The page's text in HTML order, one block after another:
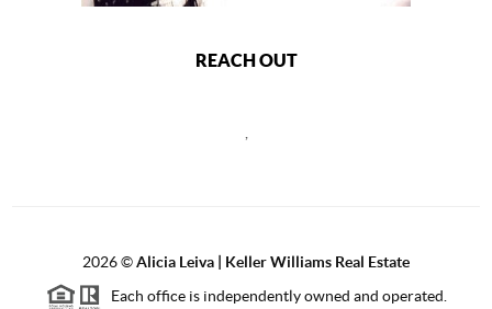
REACH OUT
2026©Alicia Leiva | Keller Williams Real Estate
Each office is independently owned and operated.